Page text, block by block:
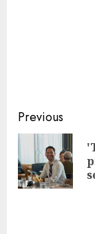
Continue
Reading
Previous